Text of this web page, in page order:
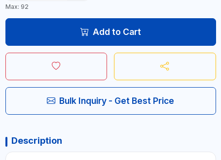
Max: 92
Add to Cart
Bulk Inquiry - Get Best Price
Description